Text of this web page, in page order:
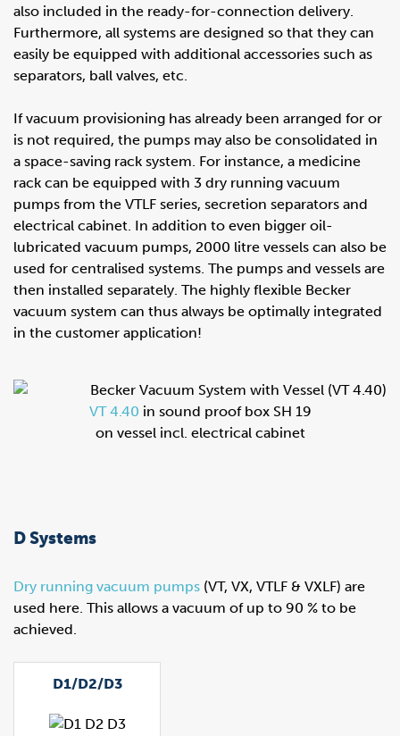
also included in the ready-for-connection delivery.
Furthermore, all systems are designed so that they can
easily be equipped with additional accessories such as
separators, ball valves, etc.
If vacuum provisioning has already been arranged for or
is not required, the pumps may also be consolidated in
a space-saving rack system. For instance, a medicine
rack can be equipped with 3 dry running vacuum
pumps from the VTLF series, secretion separators and
electrical cabinet. In addition to even bigger oil-
lubricated vacuum pumps, 2000 litre vessels can also be
used for centralised systems. The pumps and vessels are
then installed separately. The highly flexible Becker
vacuum system can thus always be optimally integrated
in the customer application!
VT 4.40 in sound proof box SH 19
on vessel incl. electrical cabinet
D Systems
Dry running vacuum pumps (VT, VX, VTLF & VXLF) are
used here. This allows a vacuum of up to 90 % to be
achieved.
D1/D2/D3